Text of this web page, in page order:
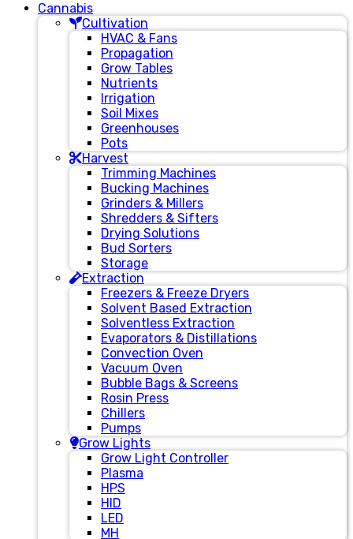
Cannabis
Cultivation
HVAC & Fans
Propagation
Grow Tables
Nutrients
Irrigation
Soil Mixes
Greenhouses
Pots
Harvest
Trimming Machines
Bucking Machines
Grinders & Millers
Shredders & Sifters
Drying Solutions
Bud Sorters
Storage
Extraction
Freezers & Freeze Dryers
Solvent Based Extraction
Solventless Extraction
Evaporators & Distillations
Convection Oven
Vacuum Oven
Bubble Bags & Screens
Rosin Press
Chillers
Pumps
Grow Lights
Grow Light Controller
Plasma
HPS
HID
LED
MH